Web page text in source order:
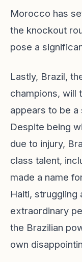
Morocco has
the knockout
pose a
Lastly, Brazil,
champions, will
appears to be a
Despite being
due to injury,
class talent,
made a name
Haiti, struggling
extraordinary
the Brazilian
own